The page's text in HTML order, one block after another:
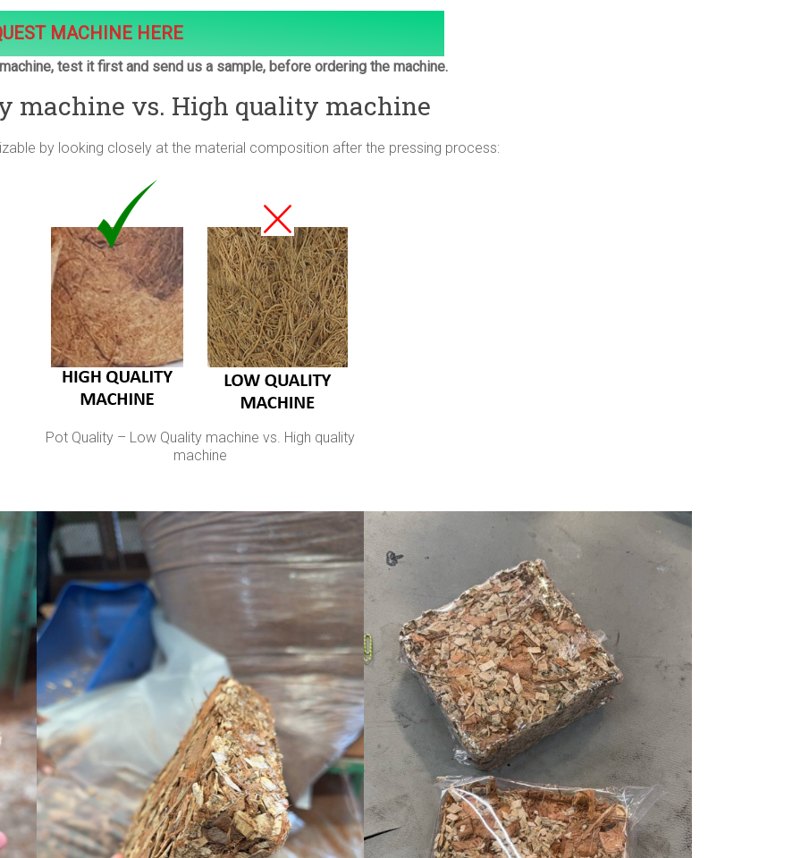
MACHINE HERE
test it first and send us a sample, before ordering the machine.
machine vs. High quality machine
by looking closely at the material composition after the pressing process:
Pot Quality – Low Quality machine vs. High quality
machine